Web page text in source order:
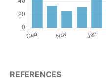
REFERENCES